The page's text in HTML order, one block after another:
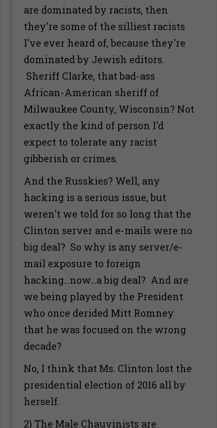
are dominated by racists, then
they're some of the silliest racists
I've ever heard of, because they're
dominated by Jewish editors.
Sheriff Clarke, that bad-ass
African-American sheriff of
Milwaukee County, Wisconsin? Not
exactly the kind of person I'd
expect to tolerate any racist
gibberish or crimes.
And the Russkies? Well, any
hacking is a serious issue, but
weren't we told for so long that the
Clinton server and e-mails were no
big deal? So why is any server/e-
mail exposure to foreign
hacking...now...a big deal? And are
we being played by the President
who once derided Mitt Romney
that he was focused on the wrong
decade?
No, I think that Ms. Clinton lost the
presidential election of 2016 all by
herself.
2) The Male Chauvinists are